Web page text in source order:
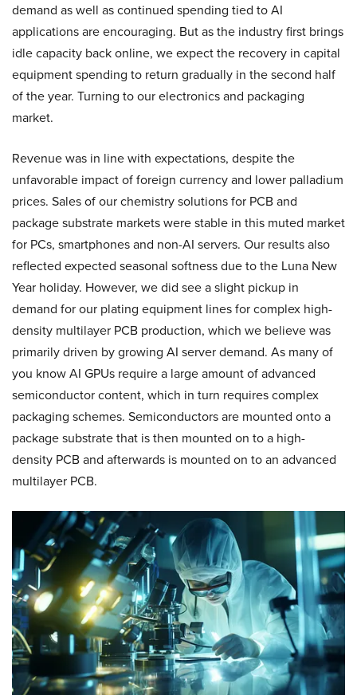
demand as well as continued spending tied to AI
applications are encouraging. But as the industry first brings
idle capacity back online, we expect the recovery in capital
equipment spending to return gradually in the second half
of the year. Turning to our electronics and packaging
market.
Revenue was in line with expectations, despite the
unfavorable impact of foreign currency and lower palladium
prices. Sales of our chemistry solutions for PCB and
package substrate markets were stable in this muted market
for PCs, smartphones and non-AI servers. Our results also
reflected expected seasonal softness due to the Luna New
Year holiday. However, we did see a slight pickup in
demand for our plating equipment lines for complex high-
density multilayer PCB production, which we believe was
primarily driven by growing AI server demand. As many of
you know AI GPUs require a large amount of advanced
semiconductor content, which in turn requires complex
packaging schemes. Semiconductors are mounted onto a
package substrate that is then mounted on to a high-
density PCB and afterwards is mounted on to an advanced
multilayer PCB.